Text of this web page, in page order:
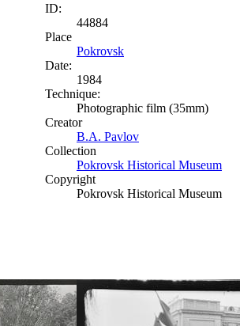
ID:
44884
Place
Pokrovsk
Date:
1984
Technique:
Photographic film (35mm)
Creator
B.A. Pavlov
Collection
Pokrovsk Historical Museum
Copyright
Pokrovsk Historical Museum